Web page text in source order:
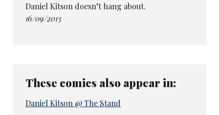
Daniel Kitson doesn’t hang about.
16/09/2013
These comics also appear in:
Daniel Kitson @ The Stand